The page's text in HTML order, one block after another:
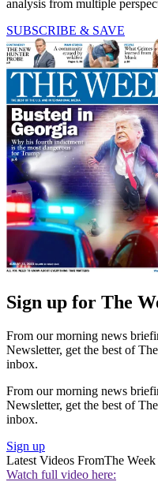
analysis from multiple
SUBSCRIBE & SAVE
Sign up for The
From our morning news
Newsletter, get the best of
inbox.
From our morning news
Newsletter, get the best of
inbox.
Sign up
Latest Videos FromThe Week
Watch full video here: